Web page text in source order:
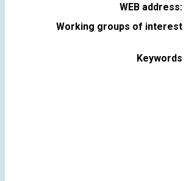
WEB address:
Working groups of interest
Keywords